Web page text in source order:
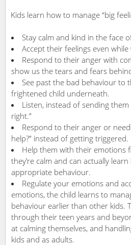
Kids learn how to manage “big
Stay calm and kind in the face
Accept their feelings even
Respond to their anger with
show us the tears and fears
See past the bad behaviour to
frightened child underneath.
Listen, instead of sending
right.”
Respond to their anger or
help?” instead of getting triggered.
Help them with their emotions
they’re calm and can actually
appropriate behaviour.
Regulate your emotions and
emotions, the child learns to
behaviour earlier than other kids.
through their teen years and
at calming themselves, and
kids and as adults.